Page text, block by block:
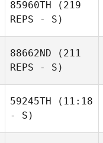
85960TH (219
REPS - S)
88662ND (211
REPS - S)
59245TH (11:18
- S)